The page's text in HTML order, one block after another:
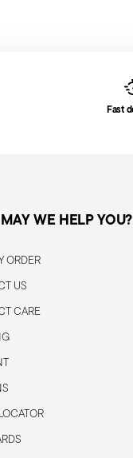
Fast
WE HELP YOU?
ORDER
US
CARE